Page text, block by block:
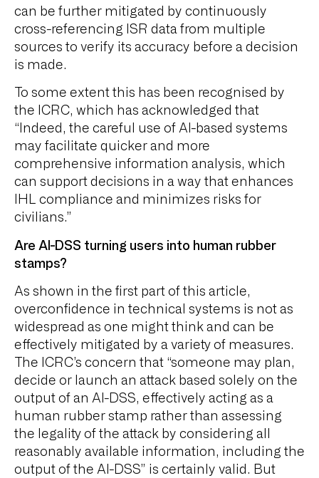
can be further mitigated by continuously
cross-referencing ISR data from multiple
sources to verify its accuracy before a decision
is made.
To some extent this has been recognised by
the ICRC, which has acknowledged that
“Indeed, the careful use of AI-based systems
may facilitate quicker and more
comprehensive information analysis, which
can support decisions in a way that enhances
IHL compliance and minimizes risks for
civilians.”
Are AI-DSS turning users into human rubber
stamps?
As shown in the first part of this article,
overconfidence in technical systems is not as
widespread as one might think and can be
effectively mitigated by a variety of measures.
The ICRC’s concern that “someone may plan,
decide or launch an attack based solely on the
output of an AI-DSS, effectively acting as a
human rubber stamp rather than assessing
the legality of the attack by considering all
reasonably available information, including the
output of the AI-DSS” is certainly valid. But